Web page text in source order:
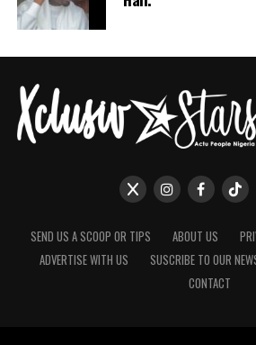
SEND US A SCOOP OR TIPS ABOUT US
ADVERTISE WITH US
SUSCRIBE TO OUR
CONTACT